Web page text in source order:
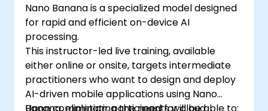
Nano Banana is a specialized model designed
for rapid and efficient on-device AI
processing.
This instructor-led live training, available
either online or onsite, targets intermediate
practitioners who want to design and deploy
AI-driven mobile applications using Nano
Banana, eliminating the need for cloud
Upon completion, participants will be able to: